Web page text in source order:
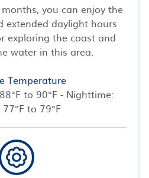
you can enjoy the
extended daylight hours
exploring the coast and
water in this area.
Temperature
to 90°F - Nighttime:
to 79°F